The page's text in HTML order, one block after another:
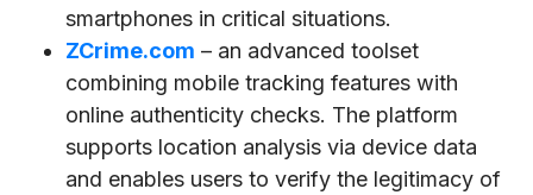
smartphones in critical situations.
ZCrime.com – an advanced toolset
combining mobile tracking features with
online authenticity checks. The platform
supports location analysis via device data
and enables users to verify the legitimacy of